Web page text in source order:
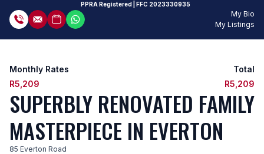
PPRA Registered | FFC 2023330935
My Bio
My Listings
Monthly Rates
R5,209
Total
R5,209
SUPERBLY RENOVATED FAMILY
MASTERPIECE IN EVERTON
85 Everton Road